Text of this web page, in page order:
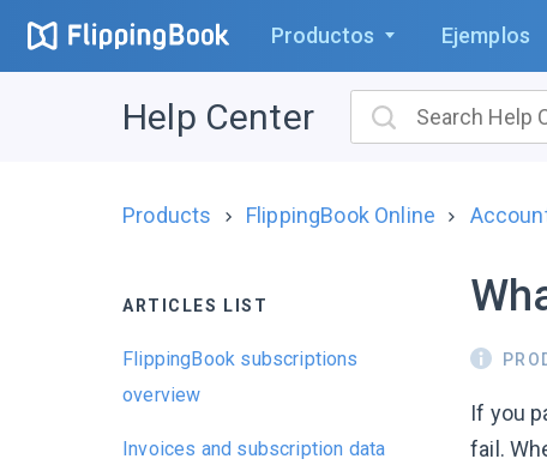
Productos Ejemplos
Help Center
Products FlippingBook Online
ARTICLES LIST
FlippingBook subscriptions
overview
Invoices and subscription data
If you
fail.